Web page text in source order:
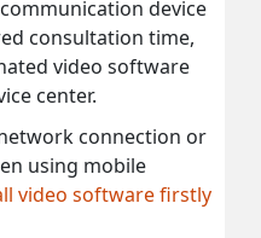
device
consultation time,
video software
center.
connection or
using mobile
video software firstly